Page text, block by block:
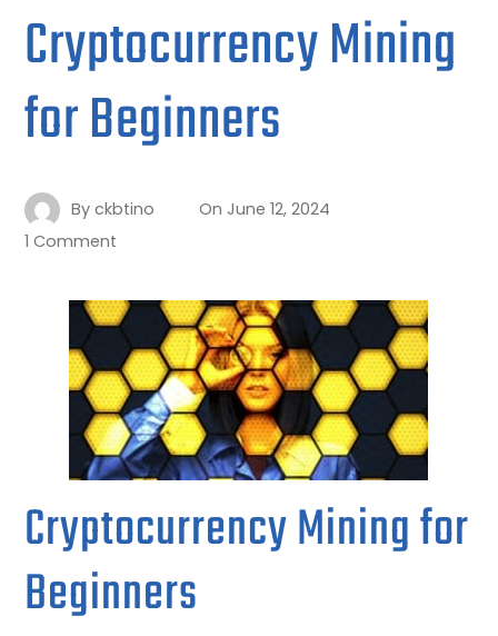
Cryptocurrency Mining
for Beginners
Byckbtino On June 12, 2024
1 Comment
Cryptocurrency Mining for
Beginners